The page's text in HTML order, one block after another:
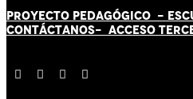
PROYECTO PEDAGÓGICO -
CONTÁCTANOS- ACCESO